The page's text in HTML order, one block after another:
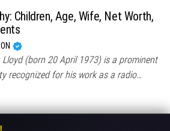
Children, Age, Wife, Net Worth,
(born 20 April 1973) is a prominent
recognized for his work as a radio…